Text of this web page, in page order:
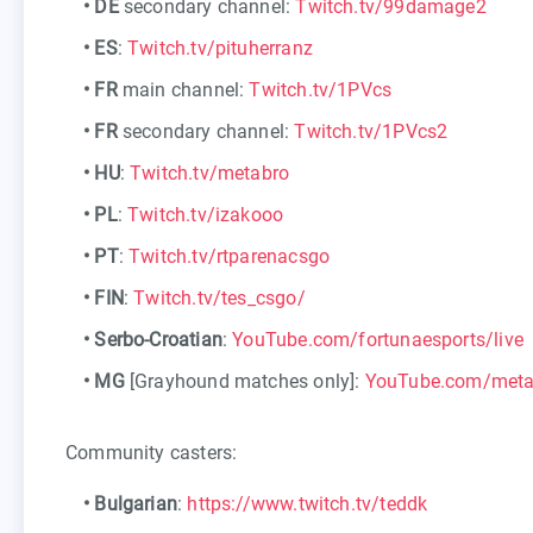
• DEsecondary channel:Twitch.tv/99damage2
• ES:Twitch.tv/pituherranz
• FR main channel:Twitch.tv/1PVcs
• FR secondary channel:Twitch.tv/1PVcs2
• HU:Twitch.tv/metabro
• PL:Twitch.tv/izakooo
• PT:Twitch.tv/rtparenacsgo
• FIN:Twitch.tv/tes_csgo/
• Serbo-Croatian:YouTube.com/fortunaesports/live
• MG [Grayhound matches only]: YouTube.com/
Community casters:
• Bulgarian: https://www.twitch.tv/teddk